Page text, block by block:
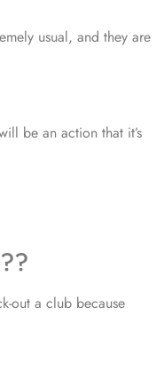
usual, and they are
be an action that it’s
out a club because